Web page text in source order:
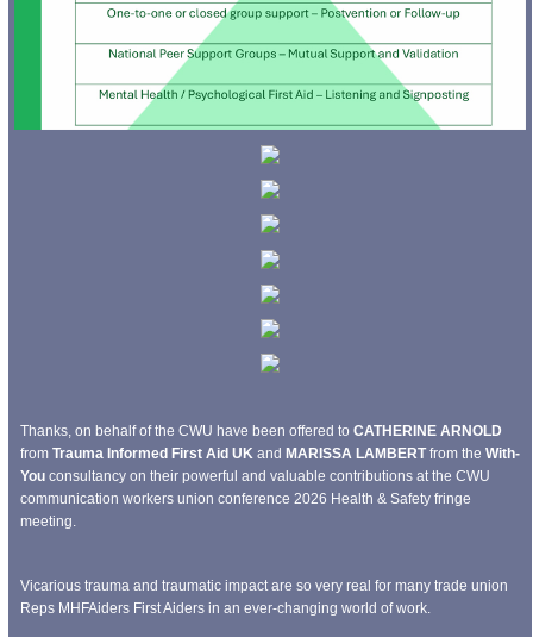
Thanks, on behalf of the CWU have been offered to CATHERINE ARNOLD
from Trauma Informed First Aid UK and MARISSA LAMBERTfrom the With-
You consultancy on their powerful and valuable contributions at the CWU
communication workers union conference 2026 Health & Safety fringe
meeting.
Vicarious trauma and traumatic impact are so very real for many trade union
Reps MHFAiders First Aiders in an ever-changing world of work.